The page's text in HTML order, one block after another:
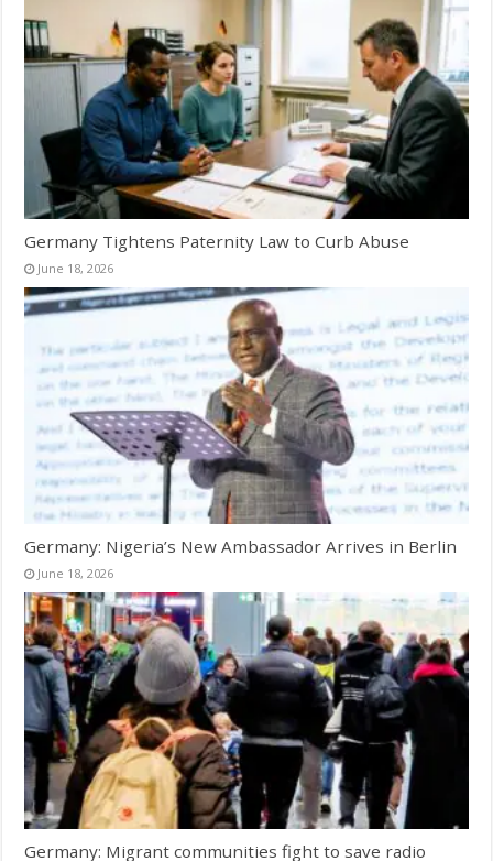
Germany Tightens Paternity Law to Curb Abuse
June 18, 2026
Germany: Nigeria’s New Ambassador Arrives in Berlin
June 18, 2026
Germany: Migrant communities fight to save radio